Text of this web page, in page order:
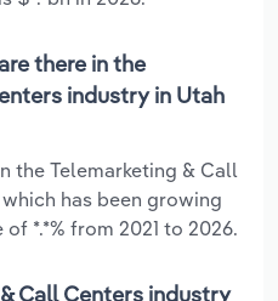
there in the
industry in Utah
the Telemarketing & Call
has been growing
*.*% from 2021 to 2026.
Call Centers industry